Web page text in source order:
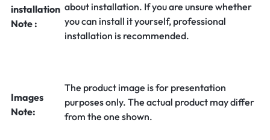
installation
Note :
about installation. If you are unsure whether
you can install it yourself, professional
installation is recommended.
Images
Note:
The product image is for presentation
purposes only. The actual product may differ
from the one shown.